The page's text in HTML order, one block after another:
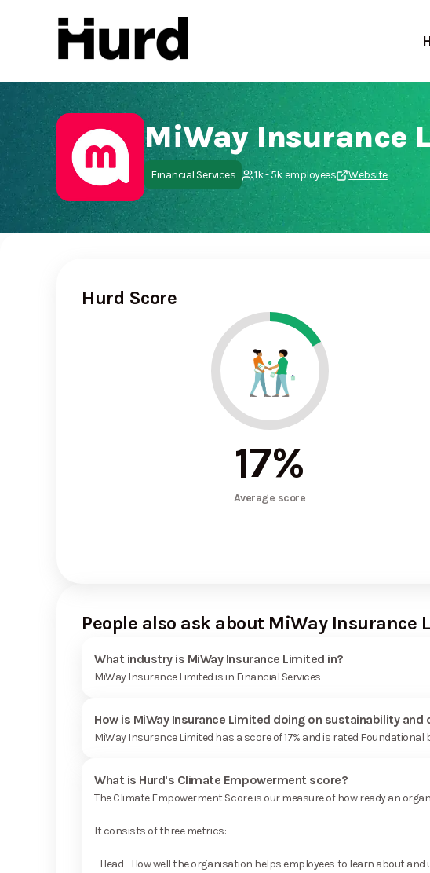
Hurd
On Play Store
MiWay Insurance
Financial Services 1k - 5k employees Website
Hurd Score
17%
Average score
People also ask about MiWay Insurance
What industry is MiWay Insurance Limited in?
MiWay Insurance Limited is in Financial Services
How is MiWay Insurance Limited doing on sustainability and
MiWay Insurance Limited has a score of 17% and is rated Foundational
What is Hurd's Climate Empowerment score?
The Climate Empowerment Score is our measure of how ready an
It consists of three metrics:
- Head - How well the organisation helps employees to learn about